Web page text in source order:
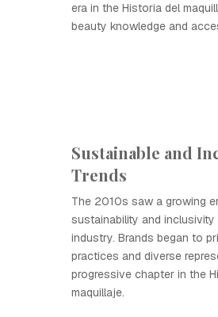
era in the Historia del
beauty knowledge and
Sustainable and
Trends
The 2010s saw a growing
sustainability and
industry. Brands began to
practices and diverse
progressive chapter in the
maquillaje.